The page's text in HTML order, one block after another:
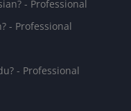
- Professional
- Professional
- Professional